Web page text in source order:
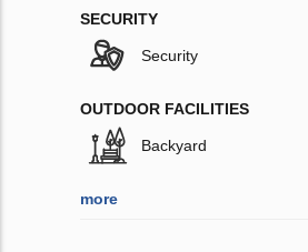
SECURITY
Security
OUTDOOR FACILITIES
Backyard
more